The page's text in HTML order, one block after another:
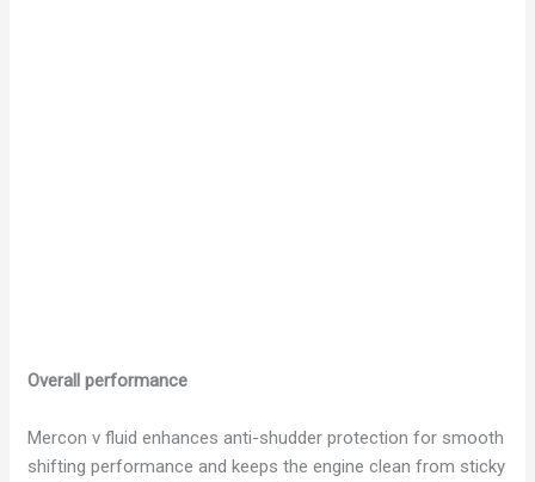
Overall performance
Mercon v fluid enhances anti-shudder protection for smooth
shifting performance and keeps the engine clean from sticky